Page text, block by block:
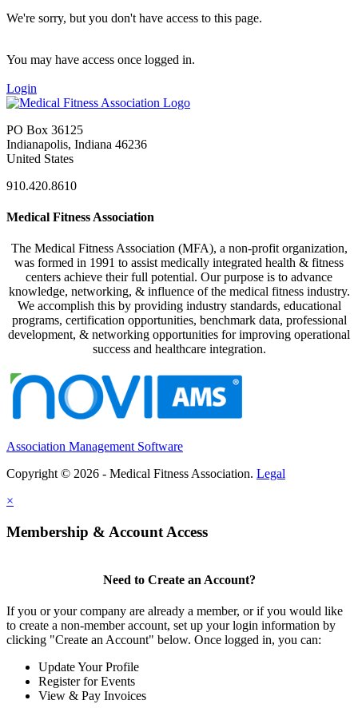
We're sorry, but you don't have access to this page.
You may have access once logged in.
Login
PO Box 36125
Indianapolis, Indiana 46236
United States
910.420.8610
Medical Fitness Association
The Medical Fitness Association (MFA), a non-profit organization,
was formed in 1991 to assist medically integrated health & fitness
centers achieve their full potential. Our purpose is to advance
knowledge, networking, & influence of the medical fitness industry.
We accomplish this by providing industry standards, educational
programs, certification opportunities, benchmark data, professional
development, & networking opportunities for improving operational
success and healthcare integration.
Association Management Software
Copyright © 2026 - Medical Fitness Association. Legal
×
Membership & Account Access
Need to Create an Account?
If you or your company are already a member, or if you would like
to create a non-member account, set up your login information by
clicking "Create an Account" below. Once logged in, you can:
Update Your Profile
Register for Events
View & Pay Invoices